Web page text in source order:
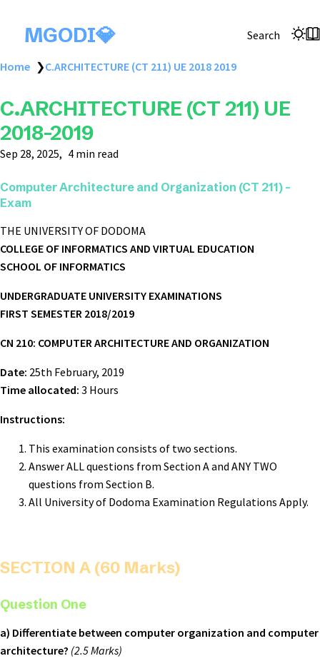
MGODI💎 Search
Home ❯C.ARCHITECTURE (CT 211) UE 2018 2019
C.ARCHITECTURE (CT 211) UE
2018-2019
Sep 28, 2025 4 min read
Computer Architecture and Organization (CT 211) -
Exam
THE UNIVERSITY OF DODOMA
COLLEGE OF INFORMATICS AND VIRTUAL EDUCATION
SCHOOL OF INFORMATICS
UNDERGRADUATE UNIVERSITY EXAMINATIONS
FIRST SEMESTER 2018/2019
CN 210: COMPUTER ARCHITECTURE AND ORGANIZATION
Date: 25th February, 2019
Time allocated: 3 Hours
Instructions:
This examination consists of two sections.
Answer ALL questions from Section A and ANY TWO
questions from Section B.
All University of Dodoma Examination Regulations Apply.
SECTION A (60 Marks)
Question One
a) Differentiate between computer organization and computer
architecture? (2.5 Marks)